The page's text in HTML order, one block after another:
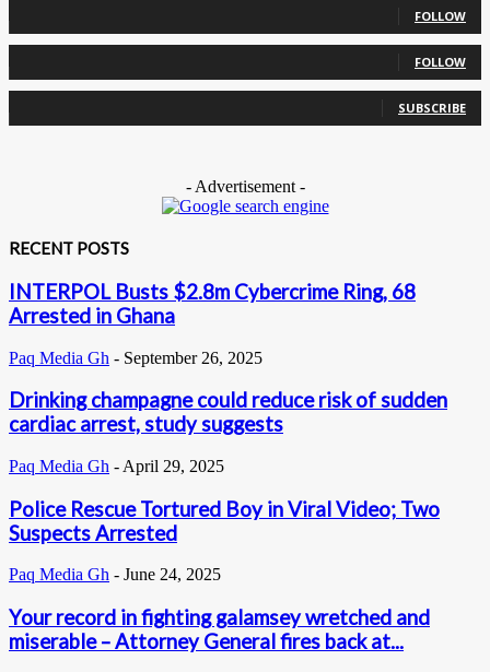
FOLLOW
FOLLOW
SUBSCRIBE
- Advertisement -
RECENT POSTS
INTERPOL Busts $2.8m Cybercrime Ring, 68
Arrested in Ghana
Paq Media Gh - September 26, 2025
Drinking champagne could reduce risk of sudden
cardiac arrest, study suggests
Paq Media Gh - April 29, 2025
Police Rescue Tortured Boy in Viral Video; Two
Suspects Arrested
Paq Media Gh - June 24, 2025
Your record in fighting galamsey wretched and
miserable – Attorney General fires back at...